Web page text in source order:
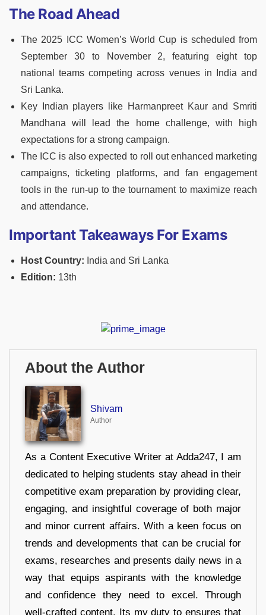
The Road Ahead
The 2025 ICC Women’s World Cup is scheduled from
September 30 to November 2, featuring eight top
national teams competing across venues in India and
Sri Lanka.
Key Indian players like Harmanpreet Kaur and Smriti
Mandhana will lead the home challenge, with high
expectations for a strong campaign.
The ICC is also expected to roll out enhanced marketing
campaigns, ticketing platforms, and fan engagement
tools in the run-up to the tournament to maximize reach
and attendance.
Important Takeaways For Exams
Host Country: India and Sri Lanka
Edition: 13th
About the Author
Shivam
Author
As a Content Executive Writer at Adda247, I am
dedicated to helping students stay ahead in their
competitive exam preparation by providing clear,
engaging, and insightful coverage of both major
and minor current affairs. With a keen focus on
trends and developments that can be crucial for
exams, researches and presents daily news in a
way that equips aspirants with the knowledge
and confidence they need to excel. Through
well-crafted content, Its my duty to ensures that